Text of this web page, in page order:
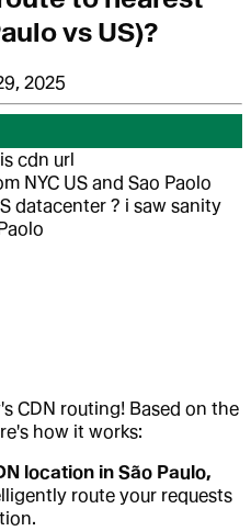
vs US)?
2025
cdn url
NYC US and Sao Paolo
datacenter ? i saw sanity
CDN routing! Based on the
how it works:
location in São Paulo,
route your requests